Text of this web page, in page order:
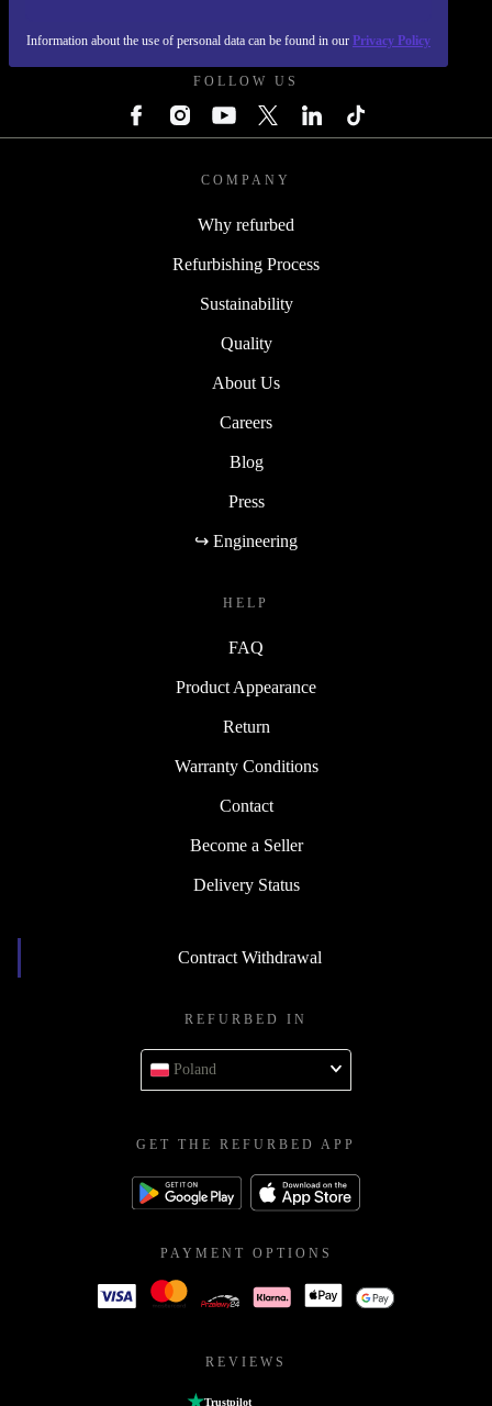
Information about the use of personal data can be found in our Privacy Policy
FOLLOW US
COMPANY
Why refurbed
Refurbishing Process
Sustainability
Quality
About Us
Careers
Blog
Press
↪ Engineering
HELP
FAQ
Product Appearance
Return
Warranty Conditions
Contact
Become a Seller
Delivery Status
Contract Withdrawal
REFURBED IN
Poland
GET THE REFURBED APP
PAYMENT OPTIONS
REVIEWS
Trustpilot